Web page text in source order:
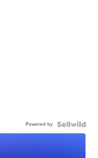
Powered by